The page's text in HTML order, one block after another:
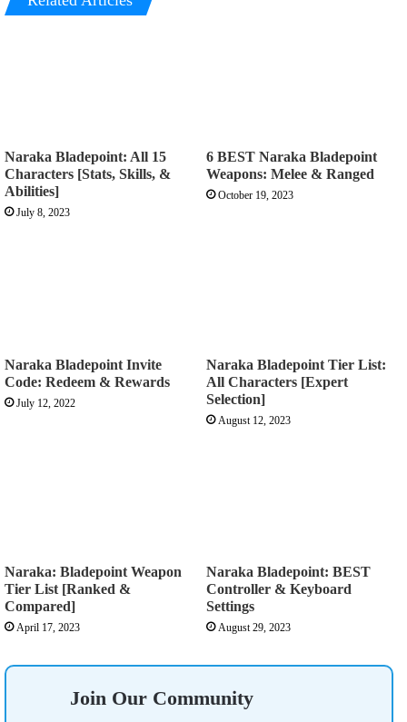
Naraka Bladepoint: All 15
Characters [Stats, Skills, &
Abilities]
July 8, 2023
6 BEST Naraka Bladepoint
Weapons: Melee & Ranged
October 19, 2023
Naraka Bladepoint Invite
Code: Redeem & Rewards
July 12, 2022
Naraka Bladepoint Tier List:
All Characters [Expert
Selection]
August 12, 2023
Naraka: Bladepoint Weapon
Tier List [Ranked &
Compared]
April 17, 2023
Naraka Bladepoint: BEST
Controller & Keyboard
Settings
August 29, 2023
Join Our Community